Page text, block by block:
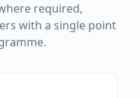
required,
with a single point